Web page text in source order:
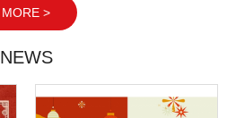
MORE >
NEWS